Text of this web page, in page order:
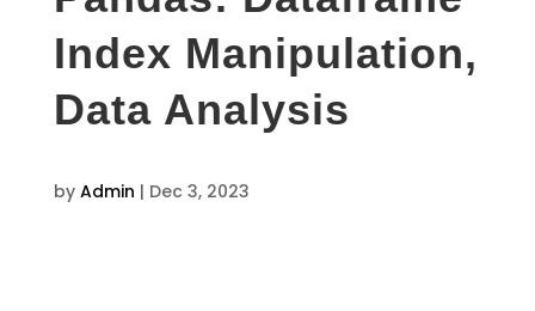
Index Manipulation,
Data Analysis
by Admin | Dec 3, 2023